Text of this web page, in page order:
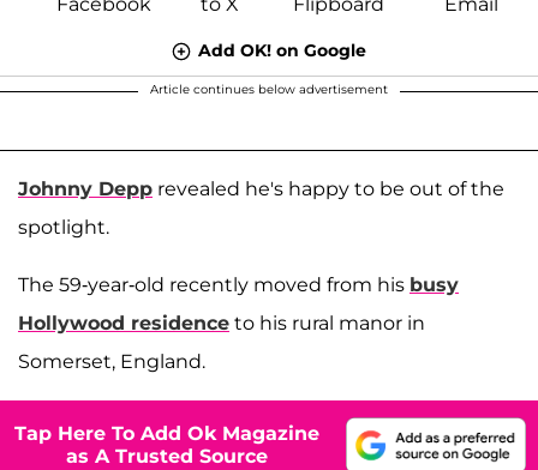
Add OK! on Google
Article continues below advertisement
Johnny Depp revealed he's happy to be out of the
spotlight.
The 59-year-old recently moved from his busy
Hollywood residence to his rural manor in
Somerset, England.
Tap Here To Add Ok Magazine
as A Trusted Source